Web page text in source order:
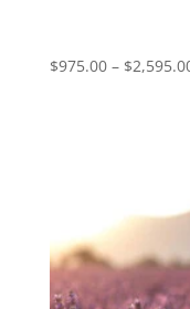
$975.00 – $